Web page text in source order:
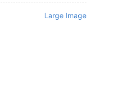
Large Image